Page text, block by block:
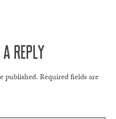
A REPLY
published. Required fields are